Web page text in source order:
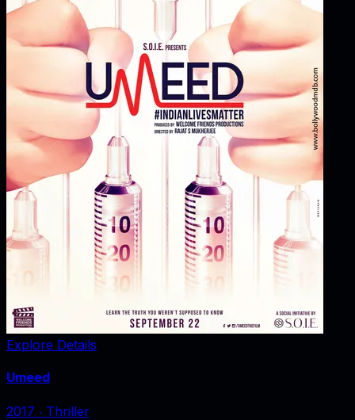
Explore Details
Umeed
2017 ‧ Thriller